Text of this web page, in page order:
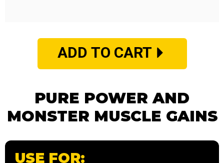
ADD TO CART
PURE POWER AND
MONSTER MUSCLE GAINS
USE FOR: